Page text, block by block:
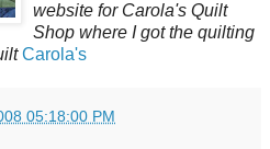
website for Carola's Quilt
Shop where I got the quilting
Carola's
05:18:00 PM